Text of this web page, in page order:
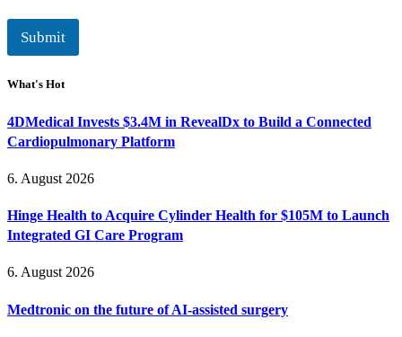
Submit
What's Hot
4DMedical Invests $3.4M in RevealDx to Build a Connected
Cardiopulmonary Platform
6. August 2026
Hinge Health to Acquire Cylinder Health for $105M to Launch
Integrated GI Care Program
6. August 2026
Medtronic on the future of AI-assisted surgery